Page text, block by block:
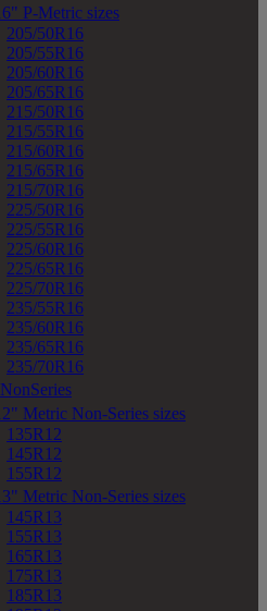
P-Metric sizes
205/50R16
205/55R16
205/60R16
205/65R16
215/50R16
215/55R16
215/60R16
215/65R16
215/70R16
225/50R16
225/55R16
225/60R16
225/65R16
225/70R16
235/55R16
235/60R16
235/65R16
235/70R16
Metric Non-Series sizes
135R12
145R12
155R12
Metric Non-Series sizes
145R13
155R13
165R13
175R13
185R13